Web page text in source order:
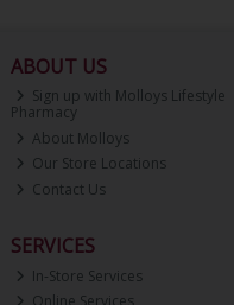
ABOUT US
Sign up with Molloys Lifestyle
Pharmacy
About Molloys
Our Store Locations
Contact Us
SERVICES
In-Store Services